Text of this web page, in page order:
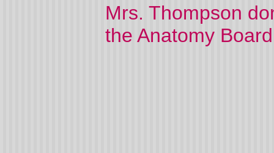
Mrs. Thompson
the Anatomy